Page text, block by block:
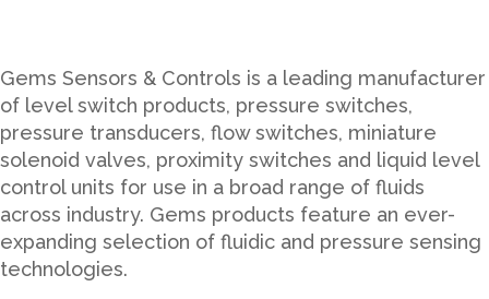
Gems Sensors & Controls is a leading manufacturer
of level switch products, pressure switches,
pressure transducers, flow switches, miniature
solenoid valves, proximity switches and liquid level
control units for use in a broad range of fluids
across industry. Gems products feature an ever-
expanding selection of fluidic and pressure sensing
technologies.